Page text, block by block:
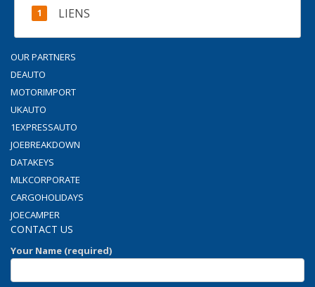
LIENS
OUR PARTNERS
DEAUTO
MOTORIMPORT
UKAUTO
1EXPRESSAUTO
JOEBREAKDOWN
DATAKEYS
MLKCORPORATE
CARGOHOLIDAYS
JOECAMPER
CONTACT US
Your Name (required)